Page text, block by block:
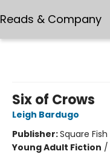
Reads & Company
Six of Crows
Leigh Bardugo
Publisher:Square Fish
Young Adult Fiction /